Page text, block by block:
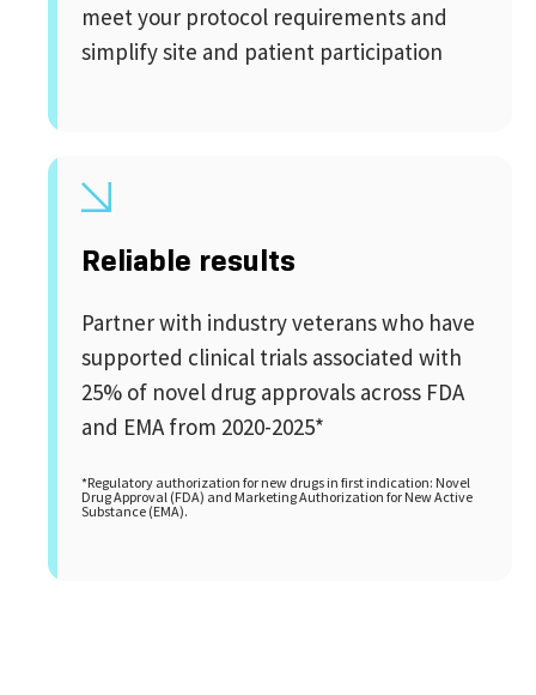
meet your protocol requirements and
simplify site and patient participation
Reliable results
Partner with industry veterans who have
supported clinical trials associated with
25% of novel drug approvals across FDA
and EMA from 2020-2025*
*Regulatory authorization for new drugs in first indication: Novel
Drug Approval (FDA) and Marketing Authorization for New Active
Substance (EMA).